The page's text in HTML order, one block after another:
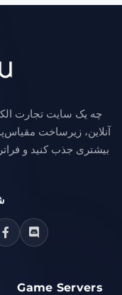
چه یک سایت تجارت
آنلاین، زیرساخت
Game Servers